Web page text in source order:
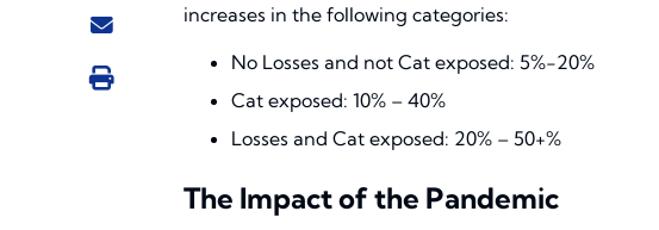
increases in the following categories:
No Losses and not Cat exposed: 5%-20%
Cat exposed: 10% – 40%
Losses and Cat exposed: 20% – 50+%
The Impact of the Pandemic